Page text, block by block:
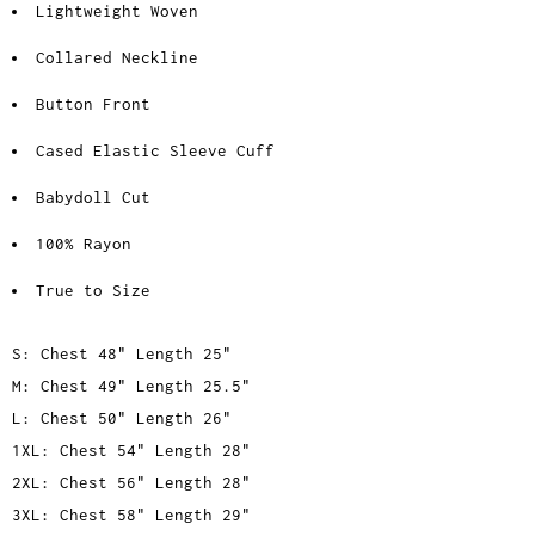
Lightweight Woven
Collared Neckline
Button Front
Cased Elastic Sleeve Cuff
Babydoll Cut
100% Rayon
True to Size
S: Chest 48" Length 25"
M: Chest 49" Length 25.5"
L: Chest 50" Length 26"
1XL: Chest 54" Length 28"
2XL: Chest 56" Length 28"
3XL: Chest 58" Length 29"